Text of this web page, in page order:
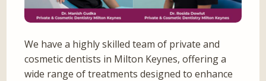
We have a highly skilled team of private and
cosmetic dentists in Milton Keynes, offering a
wide range of treatments designed to enhance